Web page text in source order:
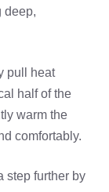
deep,
pull heat
half of the
warm the
comfortably.
step further by